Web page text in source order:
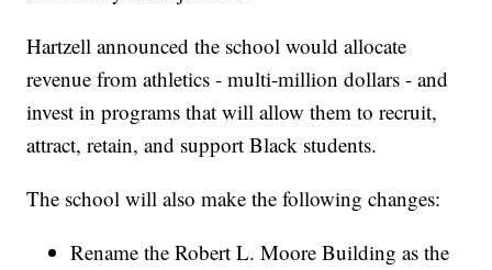
Hartzell announced the school would allocate
revenue from athletics - multi-million dollars - and
invest in programs that will allow them to recruit,
attract, retain, and support Black students.
The school will also make the following changes:
Rename the Robert L. Moore Building as the